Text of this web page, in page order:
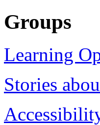
Groups
Learning
Stories